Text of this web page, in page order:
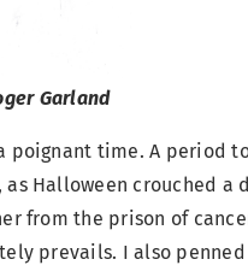
Garland
poignant time. A period
Halloween crouched a
from the prison of
prevails. I also penned